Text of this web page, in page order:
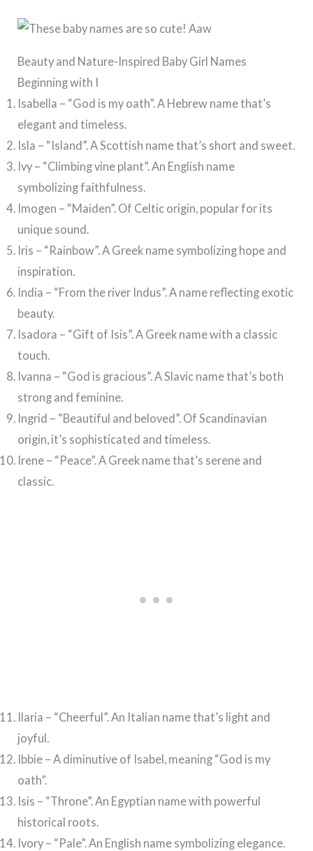
Beauty and Nature-Inspired Baby Girl Names
Beginning with I
Isabella – “God is my oath”. A Hebrew name that’s
elegant and timeless.
Isla – “Island”. A Scottish name that’s short and sweet.
Ivy – “Climbing vine plant”. An English name
symbolizing faithfulness.
Imogen – “Maiden”. Of Celtic origin, popular for its
unique sound.
Iris – “Rainbow”. A Greek name symbolizing hope and
inspiration.
India – “From the river Indus”. A name reflecting exotic
beauty.
Isadora – “Gift of Isis”. A Greek name with a classic
touch.
Ivanna – “God is gracious”. A Slavic name that’s both
strong and feminine.
Ingrid – “Beautiful and beloved”. Of Scandinavian
origin, it’s sophisticated and timeless.
Irene – “Peace”. A Greek name that’s serene and
classic.
Ilaria – “Cheerful”. An Italian name that’s light and
joyful.
Ibbie – A diminutive of Isabel, meaning “God is my
oath”.
Isis – “Throne”. An Egyptian name with powerful
historical roots.
Ivory – “Pale”. An English name symbolizing elegance.